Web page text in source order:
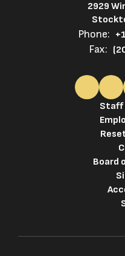
2929
Phone:
Fax:
Staff
Board